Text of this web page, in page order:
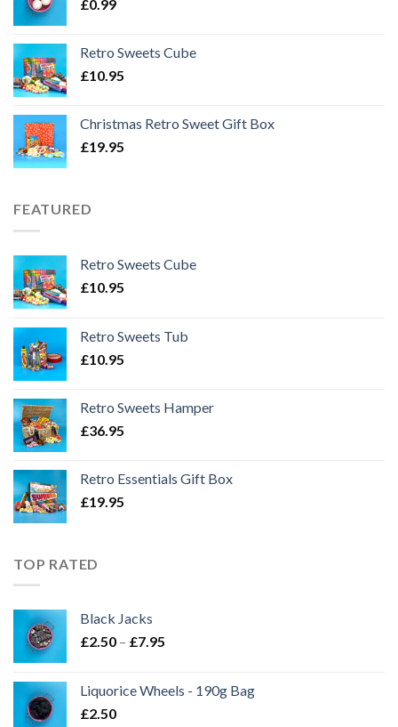
£0.99
Retro Sweets Cube
£10.95
Christmas Retro Sweet Gift Box
£19.95
FEATURED
Retro Sweets Cube
£10.95
Retro Sweets Tub
£10.95
Retro Sweets Hamper
£36.95
Retro Essentials Gift Box
£19.95
TOP RATED
Black Jacks
£2.50 – £7.95
through
Liquorice Wheels - 190g Bag
£2.50